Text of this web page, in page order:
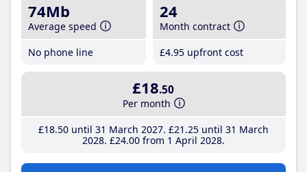
74Mb
Average speed
No phone line
24
Month contract
£4.95 upfront cost
£18.50
Per month
£18.50until 31 March 2027 £21 .25until 31 March
2028 £24.00from 1 April 2028